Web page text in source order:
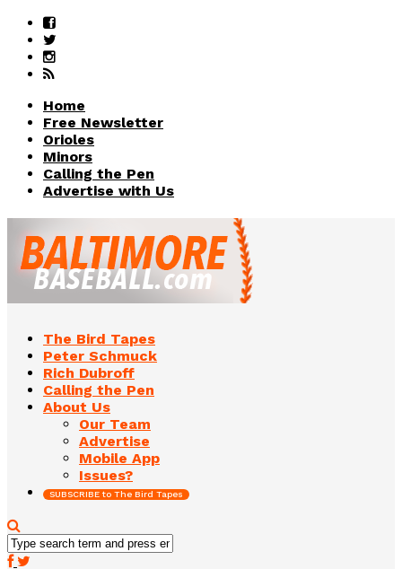
Home
Free Newsletter
Orioles
Minors
Calling the Pen
Advertise with Us
The Bird Tapes
Peter Schmuck
Rich Dubroff
Calling the Pen
About Us
Our Team
Advertise
Mobile App
Issues?
SUBSCRIBE to The Bird Tapes